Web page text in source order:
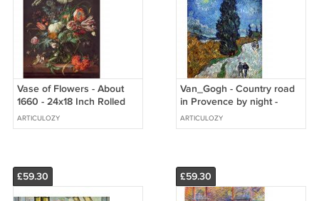
Vase of Flowers - About
1660 - 24x18 Inch Rolled
Canvas Wall Art Print
ARTICULOZY
Van_Gogh - Country road
in Provence by night -
24x18 Inch Rolled Canvas
Wall Art Print
ARTICULOZY
£59.30 £59.30